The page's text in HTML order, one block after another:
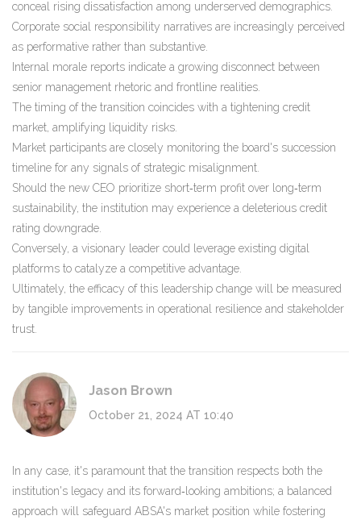
conceal rising dissatisfaction among underserved demographics.
Corporate social responsibility narratives are increasingly perceived
as performative rather than substantive.
Internal morale reports indicate a growing disconnect between
senior management rhetoric and frontline realities.
The timing of the transition coincides with a tightening credit
market, amplifying liquidity risks.
Market participants are closely monitoring the board's succession
timeline for any signals of strategic misalignment.
Should the new CEO prioritize short‑term profit over long‑term
sustainability, the institution may experience a deleterious credit
rating downgrade.
Conversely, a visionary leader could leverage existing digital
platforms to catalyze a competitive advantage.
Ultimately, the efficacy of this leadership change will be measured
by tangible improvements in operational resilience and stakeholder
trust.
Jason Brown
October 21, 2024 AT 10:40
In any case, it's paramount that the transition respects both the
institution's legacy and its forward‑looking ambitions; a balanced
approach will safeguard ABSA's market position while fostering